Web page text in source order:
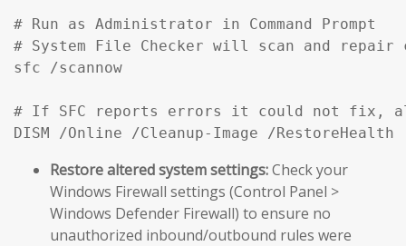
# Run as Administrator in Command Prompt
# System File Checker will scan and repair
sfc /scannow
# If SFC reports errors it could not fix,
DISM /Online /Cleanup-Image /RestoreHealth
Restore altered system settings:Check your
Windows Firewall settings (Control Panel >
Windows Defender Firewall) to ensure no
unauthorized inbound/outbound rules were